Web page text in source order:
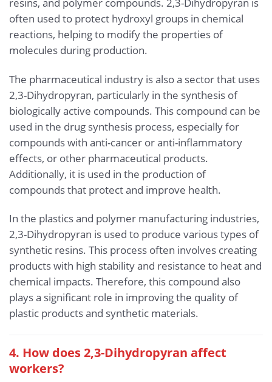
often used to protect hydroxyl groups in chemical
reactions, helping to modify the properties of
molecules during production.
The pharmaceutical industry is also a sector that uses
2,3-Dihydropyran, particularly in the synthesis of
biologically active compounds. This compound can be
used in the drug synthesis process, especially for
compounds with anti-cancer or anti-inflammatory
effects, or other pharmaceutical products.
Additionally, it is used in the production of
compounds that protect and improve health.
In the plastics and polymer manufacturing industries,
2,3-Dihydropyran is used to produce various types of
synthetic resins. This process often involves creating
products with high stability and resistance to heat and
chemical impacts. Therefore, this compound also
plays a significant role in improving the quality of
plastic products and synthetic materials.
4. How does 2,3-Dihydropyran affect
workers?